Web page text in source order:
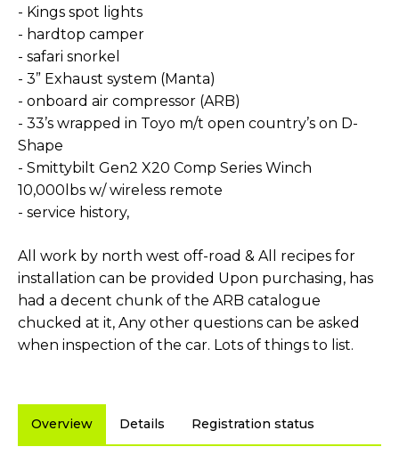
- Kings spot lights
- hardtop camper
- safari snorkel
- 3” Exhaust system (Manta)
- onboard air compressor (ARB)
- 33’s wrapped in Toyo m/t open country’s on D-
Shape
- Smittybilt Gen2 X20 Comp Series Winch
10,000lbs w/ wireless remote
- service history,
All work by north west off-road & All recipes for
installation can be provided Upon purchasing, has
had a decent chunk of the ARB catalogue
chucked at it, Any other questions can be asked
when inspection of the car. Lots of things to list.
Overview Details Registration status